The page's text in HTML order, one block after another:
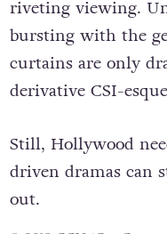
dramatic thriller
riveting viewing.
bursting with the
curtains are only
Still, Hollywood
driven dramas can